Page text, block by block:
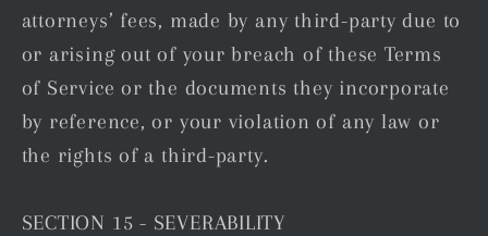
attorneys’ fees, made by any third-party due to
or arising out of your breach of these Terms
of Service or the documents they incorporate
by reference, or your violation of any law or
the rights of a third-party.
SECTION 15 - SEVERABILITY